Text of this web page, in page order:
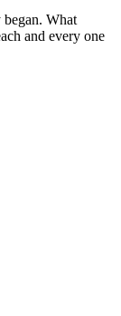
began. What
and every one